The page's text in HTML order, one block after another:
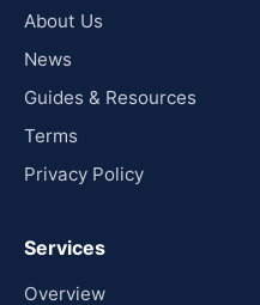
About Us
News
Guides & Resources
Terms
Privacy Policy
Services
Overview